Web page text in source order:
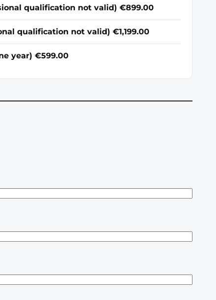
qualification not valid) €899.00
qualification not valid) €1,199.00
year) €599.00